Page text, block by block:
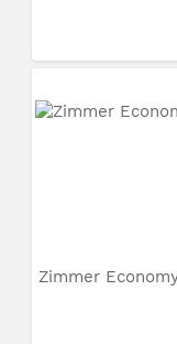
Zimmer